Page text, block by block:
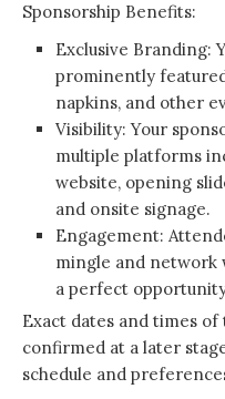
Sponsorship Benefits:
Exclusive Branding:
prominently
napkins, and other
Visibility: Your
multiple platforms
website, opening
and onsite signage.
Engagement:
mingle and network
a perfect
Exact dates and times
confirmed at a later
schedule and